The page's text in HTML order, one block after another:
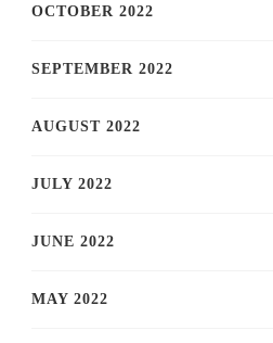
OCTOBER 2022
SEPTEMBER 2022
AUGUST 2022
JULY 2022
JUNE 2022
MAY 2022